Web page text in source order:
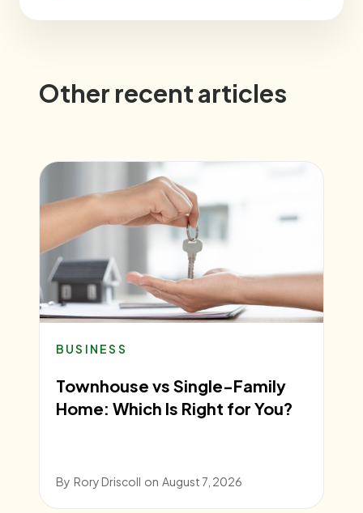
Other recent articles
BUSINESS
Townhouse vs Single-Family
Home: Which Is Right for You?
By Rory Driscoll on August 7, 2026